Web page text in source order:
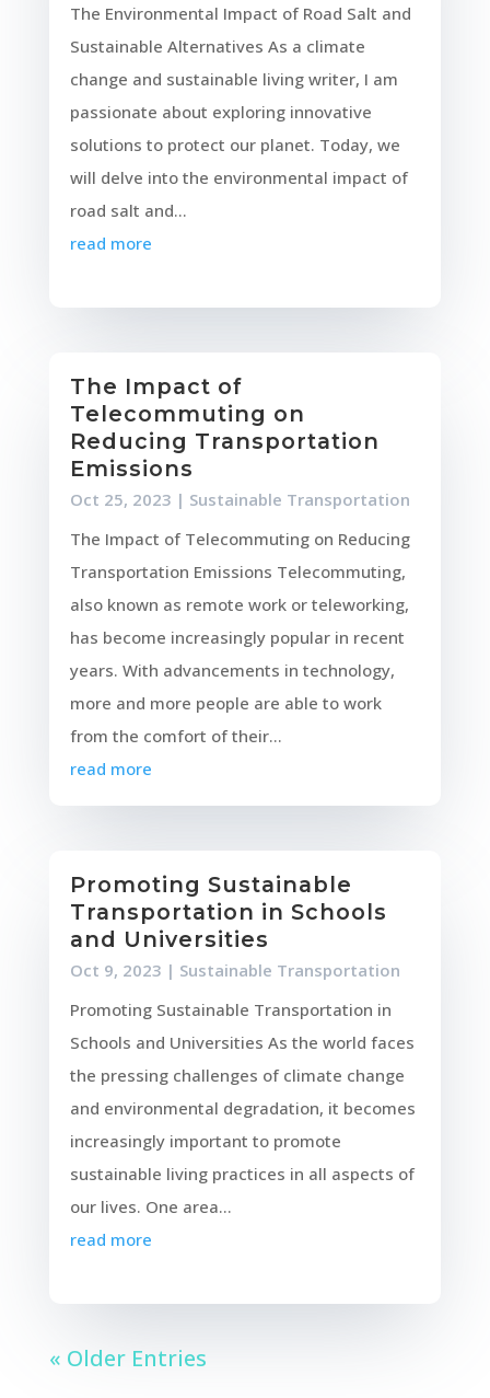
The Environmental Impact of Road Salt and
Sustainable Alternatives As a climate
change and sustainable living writer, I am
passionate about exploring innovative
solutions to protect our planet. Today, we
will delve into the environmental impact of
road salt and...
read more
The Impact of
Telecommuting on
Reducing Transportation
Emissions
Oct 25, 2023 | Sustainable Transportation
The Impact of Telecommuting on Reducing
Transportation Emissions Telecommuting,
also known as remote work or teleworking,
has become increasingly popular in recent
years. With advancements in technology,
more and more people are able to work
from the comfort of their...
read more
Promoting Sustainable
Transportation in Schools
and Universities
Oct 9, 2023 | Sustainable Transportation
Promoting Sustainable Transportation in
Schools and Universities As the world faces
the pressing challenges of climate change
and environmental degradation, it becomes
increasingly important to promote
sustainable living practices in all aspects of
our lives. One area...
read more
« Older Entries